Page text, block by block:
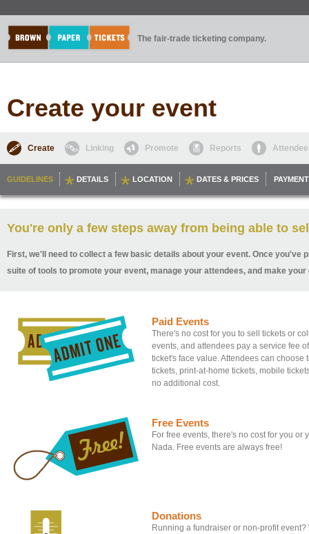
The fair-trade ticketing company.
Create your event
Create Linking Promote Reports
GUIDELINES DETAILS LOCATION DATES & PRICES PAYMENT
You're only a few steps away from being able to
First, we'll need to collect a few basic details about your event. Once
suite of tools to promote your event, manage your attendees, and make
Paid Events
There's no cost for you to sell tickets or
events, and attendees pay a service fee
ticket's face value. Attendees can choose
tickets, print-at-home tickets, mobile
no additional cost.
Free Events
For free events, there's no cost for you or
Nada. Free events are always free!
Donations
Running a fundraiser or non-profit